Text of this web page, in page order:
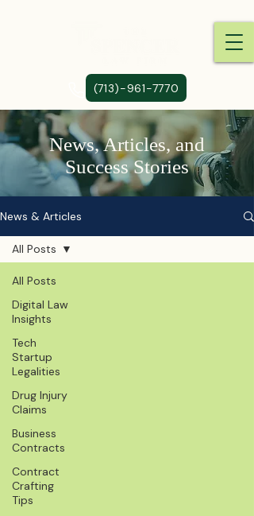
(713)-961-7770
News, Articles, and
Success Stories
News & Articles
All Posts
Digital Law
Insights
Tech
Startup
Legalities
Drug Injury
Claims
Business
Contracts
Contract
Crafting
Tips
All Posts